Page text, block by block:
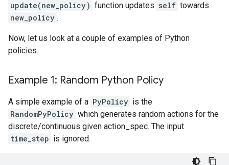
update(new_policy) function updates self towards
new_policy .
Now, let us look at a couple of examples of Python
policies.
Example 1: Random Python Policy
A simple example of a PyPolicy is the
RandomPyPolicy which generates random actions for the
discrete/continuous given action_spec. The input
time_step is ignored.